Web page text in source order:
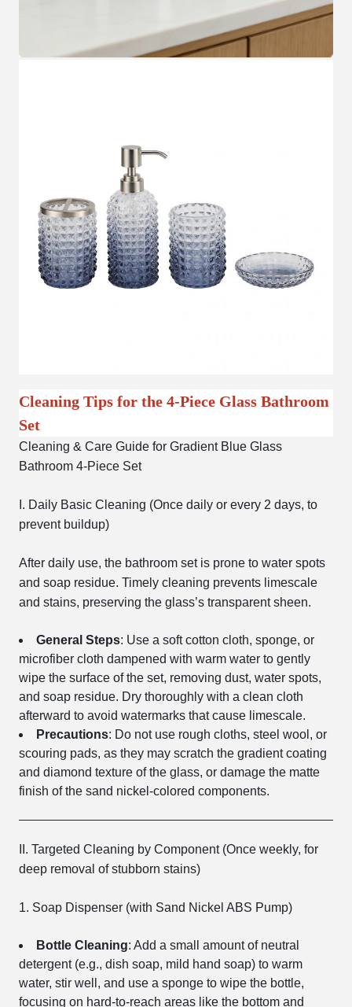
Cleaning Tips for the 4-Piece Glass Bathroom
Set
Cleaning & Care Guide for Gradient Blue Glass
Bathroom 4-Piece Set
I. Daily Basic Cleaning (Once daily or every 2 days, to
prevent buildup)
After daily use, the bathroom set is prone to water spots
and soap residue. Timely cleaning prevents limescale
and stains, preserving the glass’s transparent sheen.
General Steps: Use a soft cotton cloth, sponge, or
microfiber cloth dampened with warm water to gently
wipe the surface of the set, removing dust, water spots,
and soap residue. Dry thoroughly with a clean cloth
afterward to avoid watermarks that cause limescale.
Precautions: Do not use rough cloths, steel wool, or
scouring pads, as they may scratch the gradient coating
and diamond texture of the glass, or damage the matte
finish of the sand nickel-colored components.
II. Targeted Cleaning by Component (Once weekly, for
deep removal of stubborn stains)
1. Soap Dispenser (with Sand Nickel ABS Pump)
Bottle Cleaning: Add a small amount of neutral
detergent (e.g., dish soap, mild hand soap) to warm
water, stir well, and use a sponge to wipe the bottle,
focusing on hard-to-reach areas like the bottom and